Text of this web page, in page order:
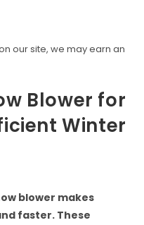
our site, we may earn an
Blower for
Winter
blower makes
faster. These